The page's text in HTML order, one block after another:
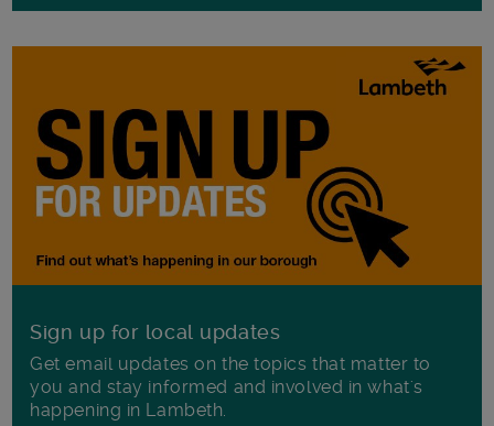
Sign up for local updates
Get email updates on the topics that matter to
you and stay informed and involved in what's
happening in Lambeth.